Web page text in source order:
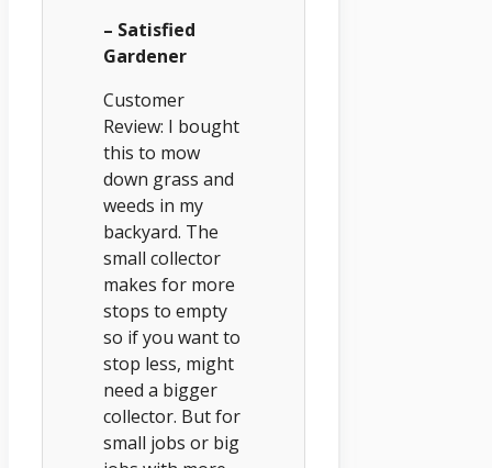
– Satisfied
Gardener
Customer
Review: I bought
this to mow
down grass and
weeds in my
backyard. The
small collector
makes for more
stops to empty
so if you want to
stop less, might
need a bigger
collector. But for
small jobs or big